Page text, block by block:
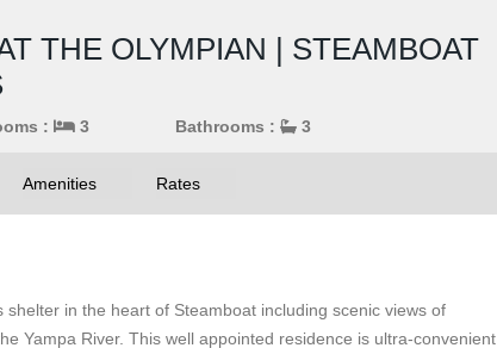
THE OLYMPIAN | STEAMBOAT
: 3 Bathrooms : 3
Amenities Rates
shelter in the heart of Steamboat including scenic views of
Yampa River. This well appointed residence is ultra-convenient